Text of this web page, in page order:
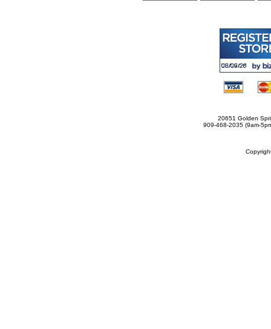
20651 Golden
909-468-2035 (9am-